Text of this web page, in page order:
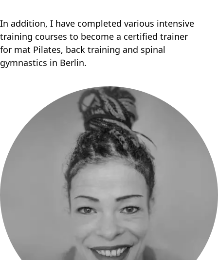
In addition, I have completed various intensive
training courses to become a certified trainer
for mat Pilates, back training and spinal
gymnastics in Berlin.